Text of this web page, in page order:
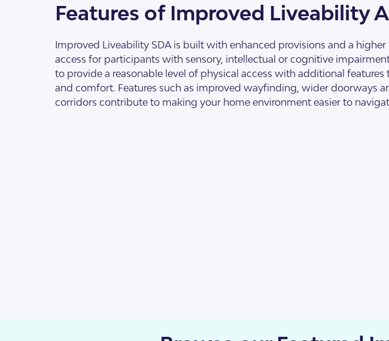
Design Categories Accommodation
Finding The Right Home
Features of Improved Liveability
Improved Liveability SDA is built with enhanced provisions and a higher
access for participants with sensory, intellectual or cognitive
to provide a reasonable level of physical access with additional
and comfort. Features such as improved wayfinding, wider doorways
corridors contribute to making your home environment easier to